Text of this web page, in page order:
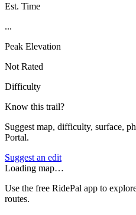
Est. Time
...
Peak Elevation
Not Rated
Difficulty
Know this trail?
Suggest map, difficulty, surface,
Portal.
Suggest an edit
Loading map…
Use the free RidePal app to
routes.